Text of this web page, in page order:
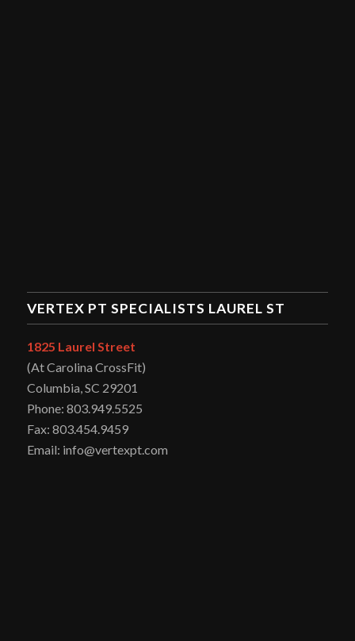
VERTEX PT SPECIALISTS LAUREL ST
1825 Laurel Street
(At Carolina CrossFit)
Columbia, SC 29201
Phone: 803.949.5525
Fax: 803.454.9459
Email: info@vertexpt.com